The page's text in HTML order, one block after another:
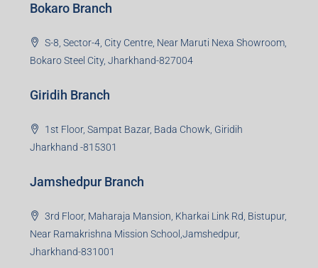
Bokaro Branch
S-8, Sector-4, City Centre, Near Maruti Nexa Showroom,
Bokaro Steel City, Jharkhand-827004
Giridih Branch
1st Floor, Sampat Bazar, Bada Chowk, Giridih
Jharkhand -815301
Jamshedpur Branch
3rd Floor, Maharaja Mansion, Kharkai Link Rd, Bistupur,
Near Ramakrishna Mission School,Jamshedpur,
Jharkhand-831001